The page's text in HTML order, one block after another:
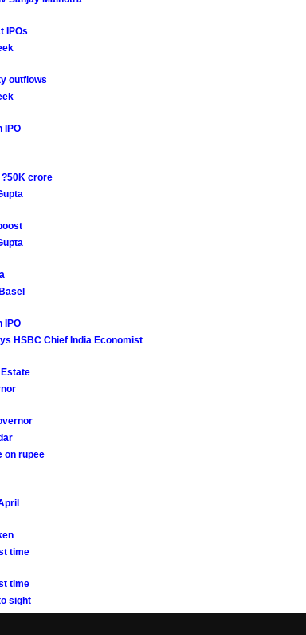
IPOs
outflows
IPO
?50K crore
IPO
HSBC Chief India Economist
on rupee
time
time
sight